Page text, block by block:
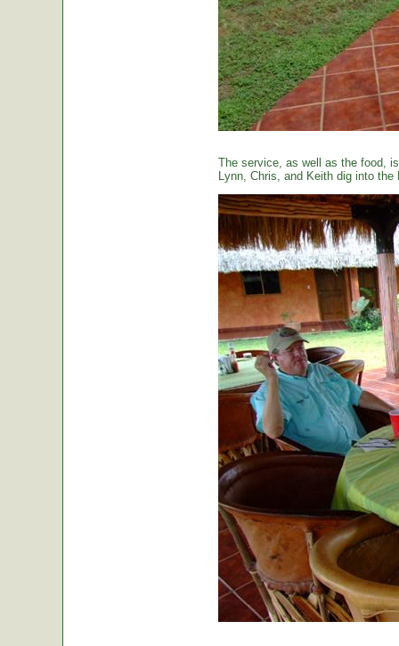
The service, as well as the food,
Lynn, Chris, and Keith dig into